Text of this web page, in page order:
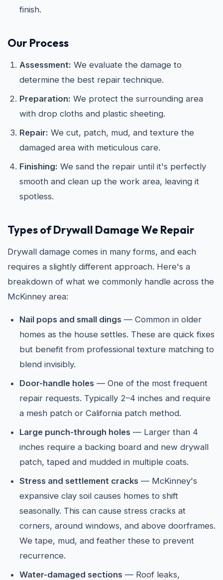
finish.
Our Process
Assessment: We evaluate the damage to
determine the best repair technique.
Preparation: We protect the surrounding area
with drop cloths and plastic sheeting.
Repair: We cut, patch, mud, and texture the
damaged area with meticulous care.
Finishing: We sand the repair until it's perfectly
smooth and clean up the work area, leaving it
spotless.
Types of Drywall Damage We Repair
Drywall damage comes in many forms, and each
requires a slightly different approach. Here's a
breakdown of what we commonly handle across the
McKinney area:
Nail pops and small dings — Common in older
homes as the house settles. These are quick fixes
but benefit from professional texture matching to
blend invisibly.
Door-handle holes — One of the most frequent
repair requests. Typically 2–4 inches and require
a mesh patch or California patch method.
Large punch-through holes — Larger than 4
inches require a backing board and new drywall
patch, taped and mudded in multiple coats.
Stress and settlement cracks — McKinney's
expansive clay soil causes homes to shift
seasonally. This can cause stress cracks at
corners, around windows, and above doorframes.
We tape, mud, and feather these to prevent
recurrence.
Water-damaged sections — Roof leaks,